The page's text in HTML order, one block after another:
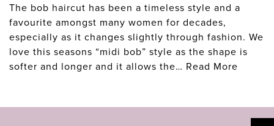
The bob haircut has been a timeless style and a
favourite amongst many women for decades,
especially as it changes slightly through fashion. We
love this seasons “midi bob” style as the shape is
softer and longer and it allows the… Read More